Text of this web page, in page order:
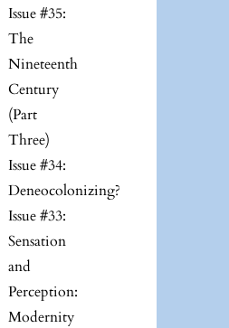
Issue #35:
The
Nineteenth
Century
(Part
Three)
Issue #34:
Deneocolonizing?
Issue #33:
Sensation
and
Perception:
Modernity